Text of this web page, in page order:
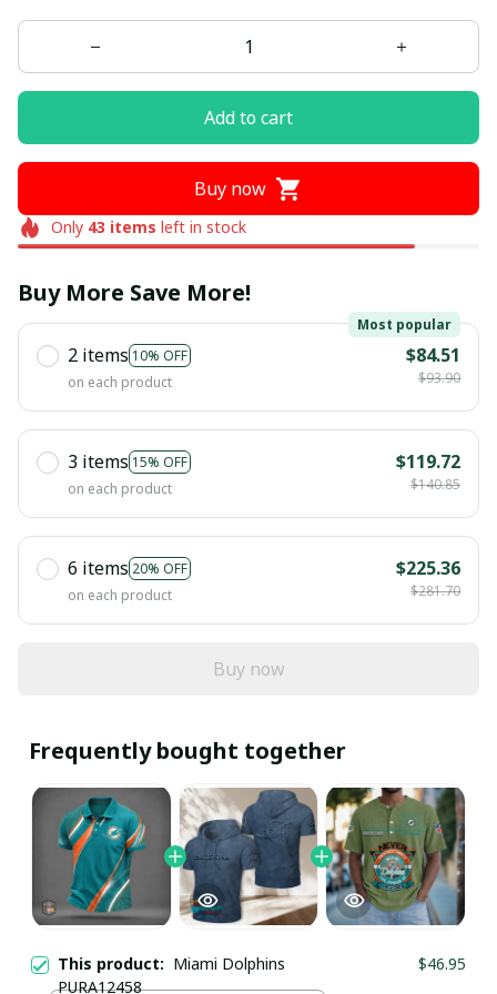
Add to cart
Buy now
Only 43 items left in stock
Buy More Save More!
2 items 10% OFF
Most popular
on each product
$84.51
$93.90
3 items 15% OFF
on each product
$119.72
$140.85
6 items 20% OFF
on each product
$225.36
$281.70
Buy now
Frequently bought together
This product: Miami Dolphins
PURA12458
$46.95